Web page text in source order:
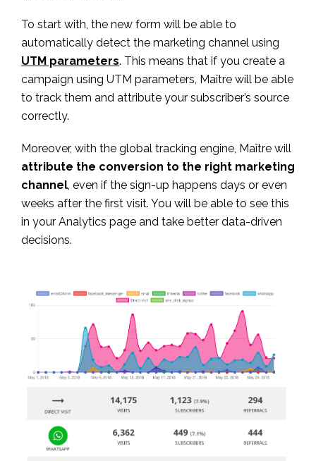
To start with, the new form will be able to
automatically detect the marketing channel using
UTM parameters. This means that if you create a
campaign using UTM parameters, Maître will be able
to track them and attribute your subscriber’s source
correctly.
Moreover, with the global tracking engine, Maître will
attribute the conversion to the right marketing
channel, even if the sign-up happens days or even
weeks after the first visit. You will be able to see this
in your Analytics page and take better data-driven
decisions.